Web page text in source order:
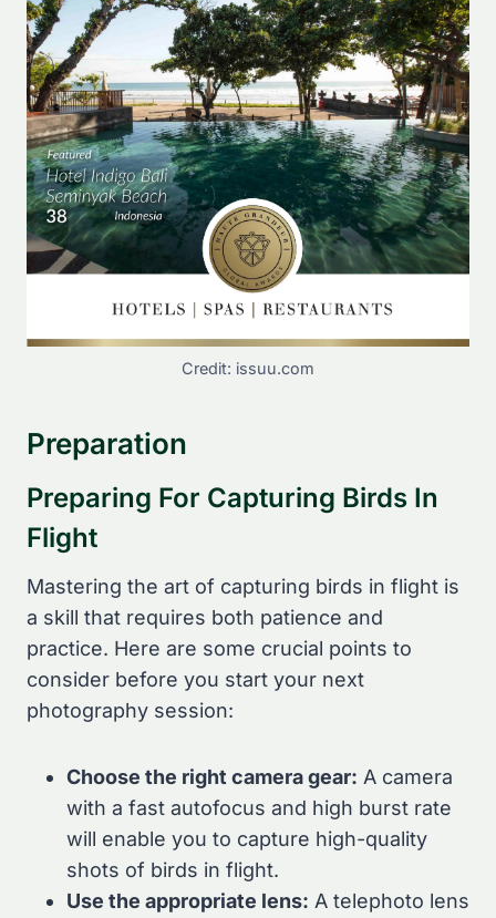
Credit: issuu.com
Preparation
Preparing For Capturing Birds In
Flight
Mastering the art of capturing birds in flight is
a skill that requires both patience and
practice. Here are some crucial points to
consider before you start your next
photography session:
Choose the right camera gear: A camera
with a fast autofocus and high burst rate
will enable you to capture high-quality
shots of birds in flight.
Use the appropriate lens: A telephoto lens